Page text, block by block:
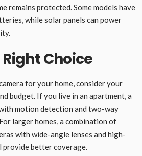
remains protected. Some models have
while solar panels can power
Choice
for your home, consider your
budget. If you live in an apartment, a
motion detection and two-way
larger homes, a combination of
with wide-angle lenses and high-
better coverage.